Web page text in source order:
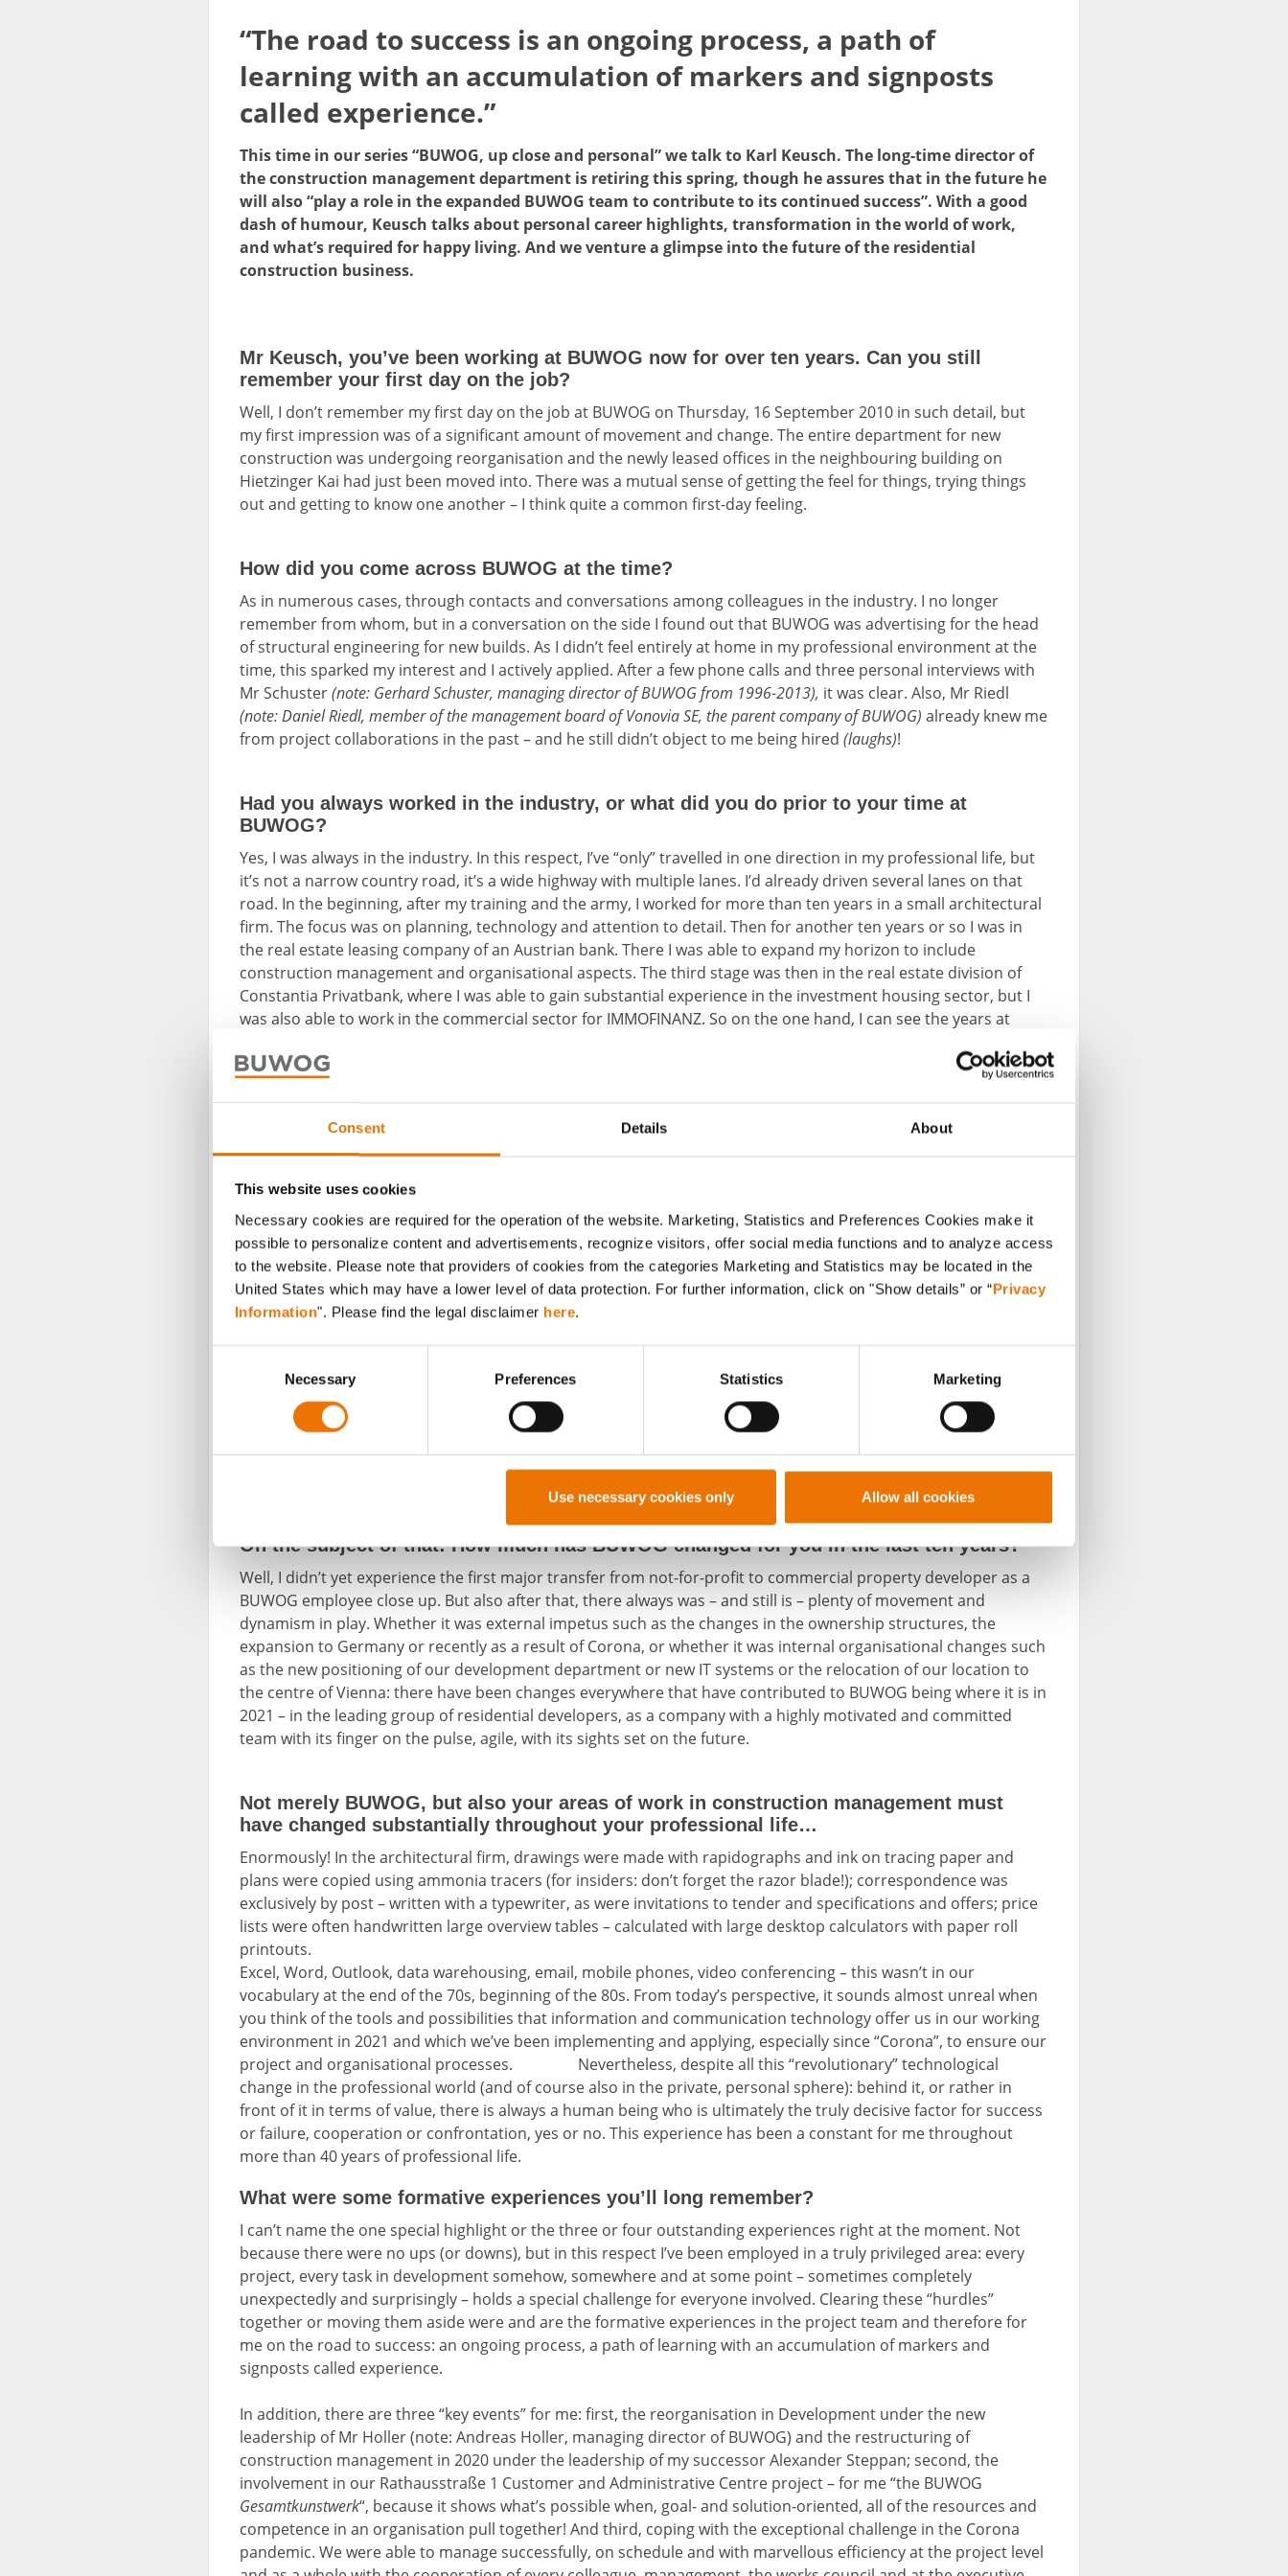
Consent Details About
This website uses cookies
Necessary cookies are required for the operation of the website. Marketing, Statistics and Preferences Cookies make it
possible to personalize content and advertisements, recognize visitors, offer social media functions and to analyze access
to the website. Please note that providers of cookies from the categories Marketing and Statistics may be located in the
United States which may have a lower level of data protection. For further information, click on "Show details” or “Privacy
Information". Please find the legal disclaimer here.
e
Necessary Preferences Statistics Marketing
Use necessary cookies only Allow all cookies
“The road to success is an ongoing process, a path of
learning with an accumulation of markers and signposts
called experience.”
This time in our series “BUWOG, up close and personal” we talk to Karl Keusch. The long-time director of
the construction management department is retiring this spring, though he assures that in the future he
will also “play a role in the expanded BUWOG team to contribute to its continued success”. With a good
dash of humour, Keusch talks about personal career highlights, transformation in the world of work,
and what’s required for happy living. And we venture a glimpse into the future of the residential
construction business.
Mr Keusch, you’ve been working at BUWOG now for over ten years. Can you still
remember your first day on the job?
Well, I don’t remember my first day on the job at BUWOG on Thursday, 16 September 2010 in such detail, but
my first impression was of a significant amount of movement and change. The entire department for new
construction was undergoing reorganisation and the newly leased offices in the neighbouring building on
Hietzinger Kai had just been moved into. There was a mutual sense of getting the feel for things, trying things
out and getting to know one another – I think quite a common first-day feeling.
How did you come across BUWOG at the time?
As in numerous cases, through contacts and conversations among colleagues in the industry. I no longer
remember from whom, but in a conversation on the side I found out that BUWOG was advertising for the head
of structural engineering for new builds. As I didn’t feel entirely at home in my professional environment at the
time, this sparked my interest and I actively applied. After a few phone calls and three personal interviews with
Mr Schuster(note: Gerhard Schuster, managing director of BUWOG from 1996-2013), it was clear. Also, Mr Riedl
(note: Daniel Riedl, member of the management board of Vonovia SE, the parent company of BUWOG) already knew me
from project collaborations in the past – and he still didn’t object to me being hired (laughs)!
Had you always worked in the industry, or what did you do prior to your time at
BUWOG?
Yes, I was always in the industry. In this respect, I’ve “only” travelled in one direction in my professional life, but
it’s not a narrow country road, it’s a wide highway with multiple lanes. I’d already driven several lanes on that
road. In the beginning, after my training and the army, I worked for more than ten years in a small architectural
firm. The focus was on planning, technology and attention to detail. Then for another ten years or so I was in
the real estate leasing company of an Austrian bank. There I was able to expand my horizon to include
construction management and organisational aspects. The third stage was then in the real estate division of
Constantia Privatbank, where I was able to gain substantial experience in the investment housing sector, but I
was also able to work in the commercial sector for IMMOFINANZ. So on the one hand, I can see the years at
in line with the fairly marked and rapid changes in every area of our (working) world.
The farewell party for Karl Keusch took place in compliance with all Corona safety measures. From left: Astrid
Lassner, head of Human Resources Management, Karl Keusch, construction management, Alexander Steppan,
head of the Construction Management, Andreas Holler, BUWOG managing director, and Markus Sperber, works
council. In the background: numerous colleagues connected via video telephony.
On the subject of that: How much has BUWOG changed for you in the last ten years?
Well, I didn’t yet experience the first major transfer from not-for-profit to commercial property developer as a
BUWOG employee close up. But also after that, there always was – and still is – plenty of movement and
dynamism in play. Whether it was external impetus such as the changes in the ownership structures, the
expansion to Germany or recently as a result of Corona, or whether it was internal organisational changes such
as the new positioning of our development department or new IT systems or the relocation of our location to
the centre of Vienna: there have been changes everywhere that have contributed to BUWOG being where it is in
2021 – in the leading group of residential developers, as a company with a highly motivated and committed
team with its finger on the pulse, agile, with its sights set on the future.
Not merely BUWOG, but also your areas of work in construction management must
have changed substantially throughout your professional life…
Enormously! In the architectural firm, drawings were made with rapidographs and ink on tracing paper and
plans were copied using ammonia tracers (for insiders: don’t forget the razor blade!); correspondence was
exclusively by post – written with a typewriter, as were invitations to tender and specifications and offers; price
lists were often handwritten large overview tables – calculated with large desktop calculators with paper roll
printouts.
Excel, Word, Outlook, data warehousing, email, mobile phones, video conferencing – this wasn’t in our
vocabulary at the end of the 70s, beginning of the 80s. From today’s perspective, it sounds almost unreal when
you think of the tools and possibilities that information and communication technology offer us in our working
environment in 2021 and which we’ve been implementing and applying, especially since “Corona”, to ensure our
project and organisational processes. Nevertheless, despite all this “revolutionary” technological
change in the professional world (and of course also in the private, personal sphere): behind it, or rather in
front of it in terms of value, there is always a human being who is ultimately the truly decisive factor for success
or failure, cooperation or confrontation, yes or no. This experience has been a constant for me throughout
more than 40 years of professional life.
What were some formative experiences you’ll long remember?
I can’t name the one special highlight or the three or four outstanding experiences right at the moment. Not
because there were no ups (or downs), but in this respect I’ve been employed in a truly privileged area: every
project, every task in development somehow, somewhere and at some point – sometimes completely
unexpectedly and surprisingly – holds a special challenge for everyone involved. Clearing these “hurdles”
together or moving them aside were and are the formative experiences in the project team and therefore for
me on the road to success: an ongoing process, a path of learning with an accumulation of markers and
signposts called experience.
In addition, there are three “key events” for me: first, the reorganisation in Development under the new
leadership of Mr Holler (note: Andreas Holler, managing director of BUWOG) and the restructuring of
construction management in 2020 under the leadership of my successor Alexander Steppan; second, the
involvement in our Rathausstraße 1 Customer and Administrative Centre project – for me “the BUWOG
Gesamtkunstwerk“, because it shows what’s possible when, goal- and solution-oriented, all of the resources and
competence in an organisation pull together! And third, coping with the exceptional challenge in the Corona
pandemic. We were able to manage successfully, on schedule and with marvellous efficiency at the project level